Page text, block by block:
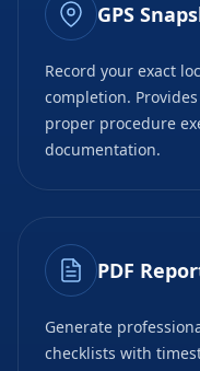
GPS
Record your exact
completion.
proper procedure
documentation.
PDF
Generate
checklists with